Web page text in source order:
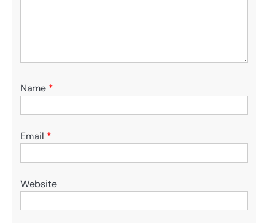
Name *
Email *
Website